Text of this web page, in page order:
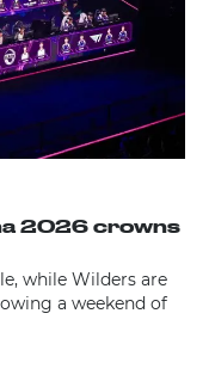
2026 crowns
while Wilders are
a weekend of